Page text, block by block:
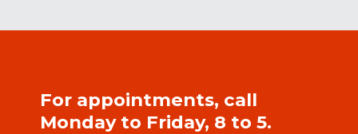
For appointments, call
Monday to Friday, 8 to 5.